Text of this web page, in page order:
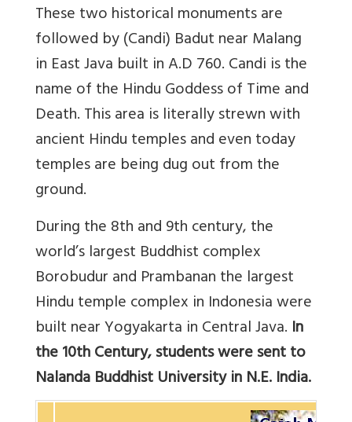
These two historical monuments are
followed by (Candi) Badut near Malang
in East Java built in A.D 760. Candi is the
name of the Hindu Goddess of Time and
Death. This area is literally strewn with
ancient Hindu temples and even today
temples are being dug out from the
ground.
During the 8th and 9th century, the
world’s largest Buddhist complex
Borobudur and Prambanan the largest
Hindu temple complex in Indonesia were
built near Yogyakarta in Central Java. In
the 10th Century, students were sent to
Nalanda Buddhist University in N.E. India.